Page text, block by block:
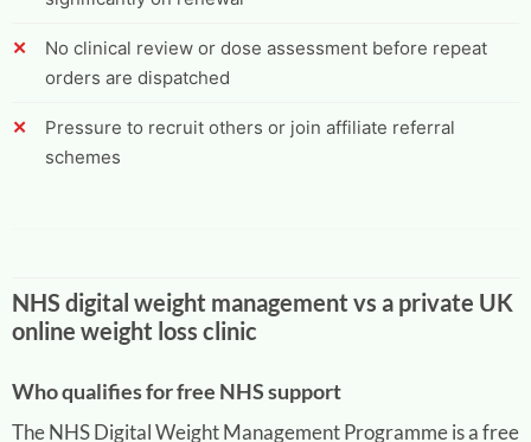
No clinical review or dose assessment before repeat
orders are dispatched
Pressure to recruit others or join affiliate referral
schemes
NHS digital weight management vs a private UK
online weight loss clinic
Who qualifies for free NHS support
The NHS Digital Weight Management Programme is a free